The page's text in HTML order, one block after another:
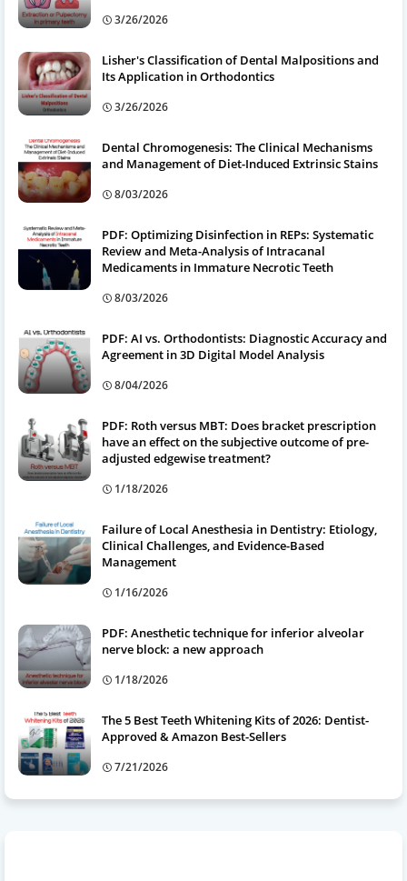
3/26/2026
Lisher's Classification of Dental Malpositions and
Its Application in Orthodontics
3/26/2026
Dental Chromogenesis: The Clinical Mechanisms
and Management of Diet-Induced Extrinsic Stains
8/03/2026
PDF: Optimizing Disinfection in REPs: Systematic
Review and Meta-Analysis of Intracanal
Medicaments in Immature Necrotic Teeth
8/03/2026
PDF: AI vs. Orthodontists: Diagnostic Accuracy and
Agreement in 3D Digital Model Analysis
8/04/2026
PDF: Roth versus MBT: Does bracket prescription
have an effect on the subjective outcome of pre-
adjusted edgewise treatment?
1/18/2026
Failure of Local Anesthesia in Dentistry: Etiology,
Clinical Challenges, and Evidence-Based
Management
1/16/2026
PDF: Anesthetic technique for inferior alveolar
nerve block: a new approach
1/18/2026
The 5 Best Teeth Whitening Kits of 2026: Dentist-
Approved & Amazon Best-Sellers
7/21/2026